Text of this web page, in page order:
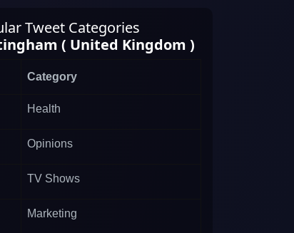
Tweet Categories
( United Kingdom )
Category
Health
Opinions
TV Shows
Marketing